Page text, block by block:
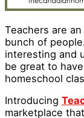
Teachers are
bunch of
interesting and
be great to
homeschool
Introducing
marketplace